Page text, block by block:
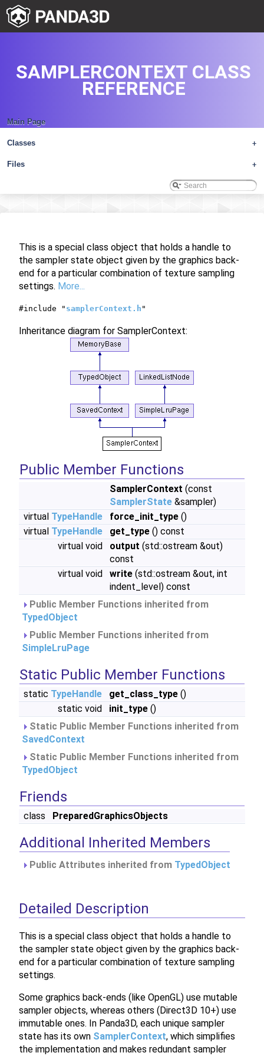
Main Page
+
Classes
+
Files
SAMPLERCONTEXT CLASS
REFERENCE
This is a special class object that holds a handle to
the sampler state object given by the graphics back-
end for a particular combination of texture sampling
settings. More...
#include " samplerContext.h "
Inheritance diagram for SamplerContext:
Public Member Functions
SamplerContext (const
SamplerState &sampler)
virtual TypeHandle force_init_type ()
virtual TypeHandle get_type () const
virtual void
output (std::ostream &out)
const
virtual void
write (std::ostream &out, int
indent_level) const
Public Member Functions inherited from
TypedObject
Public Member Functions inherited from
SimpleLruPage
Static Public Member Functions
static TypeHandle get_class_type ()
static void
init_type ()
Static Public Member Functions inherited from
SavedContext
Static Public Member Functions inherited from
TypedObject
Friends
class PreparedGraphicsObjects
Additional Inherited Members
Public Attributes inherited from TypedObject
Detailed Description
This is a special class object that holds a handle to
the sampler state object given by the graphics back-
end for a particular combination of texture sampling
settings.
Some graphics back-ends (like OpenGL) use mutable
sampler objects, whereas others (Direct3D 10+) use
immutable ones. In Panda3D, each unique sampler
state has its own SamplerContext, which simplifies
the implementation and makes redundant sampler